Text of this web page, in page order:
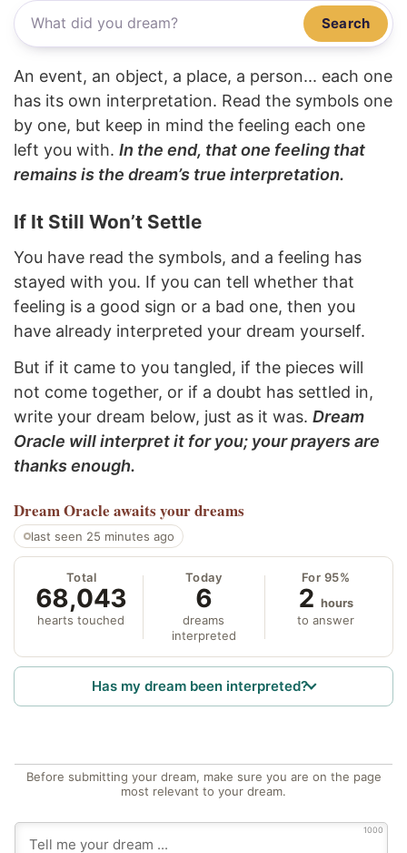
Search
An event, an object, a place, a person... each one
has its own interpretation. Read the symbols one
by one, but keep in mind the feeling each one
left you with. In the end, that one feeling that
remains is the dream’s true interpretation.
If It Still Won’t Settle
You have read the symbols, and a feeling has
stayed with you. If you can tell whether that
feeling is a good sign or a bad one, then you
have already interpreted your dream yourself.
But if it came to you tangled, if the pieces will
not come together, or if a doubt has settled in,
write your dream below, just as it was. Dream
Oracle will interpret it for you; your prayers are
thanks enough.
Dream Oracle awaits your dreams
last seen 25 minutes ago
Total
68,043
hearts touched
Today
6
dreams
interpreted
For 95%
2 hours
to answer
Has my dream been interpreted?
Before submitting your dream, make sure you are on the page
most relevant to your dream.
1000